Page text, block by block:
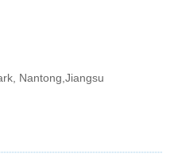
Nantong,Jiangsu